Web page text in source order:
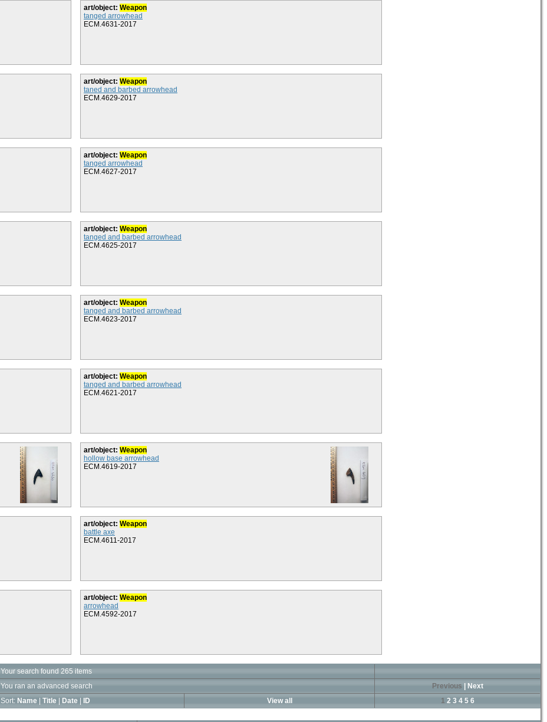
art/object: Weapon
tanged arrowhead
ECM.4631-2017
art/object: Weapon
taned and barbed arrowhead
ECM.4629-2017
art/object: Weapon
tanged arrowhead
ECM.4627-2017
art/object: Weapon
tanged and barbed arrowhead
ECM.4625-2017
art/object: Weapon
tanged and barbed arrowhead
ECM.4623-2017
art/object: Weapon
tanged and barbed arrowhead
ECM.4621-2017
art/object: Weapon
hollow base arrowhead
ECM.4619-2017
art/object: Weapon
battle axe
ECM.4611-2017
art/object: Weapon
arrowhead
ECM.4592-2017
Your search found 265 items
You ran an advanced search
Previous
Next
Sort: Name Title Date ID View all 1 2 3 4 5 6